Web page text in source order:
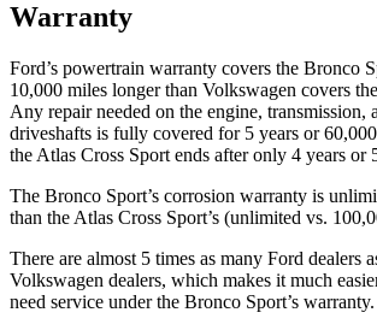
Warranty
Ford’s powertrain warranty covers the Bronco
10,000 miles longer than Volkswagen covers
Any repair needed on the engine, transmission,
driveshafts is fully covered for 5 years or
the Atlas Cross Sport ends after only 4 years or
The Bronco Sport’s corrosion warranty is
than the Atlas Cross Sport’s (unlimited vs.
There are almost 5 times as many Ford dealers
Volkswagen dealers, which makes it much
need service under the Bronco Sport’s warranty.